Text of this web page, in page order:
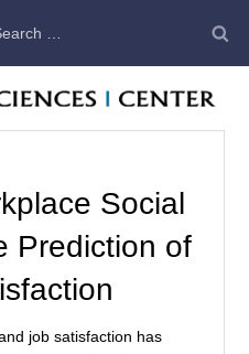
Social
Prediction of
job satisfaction has